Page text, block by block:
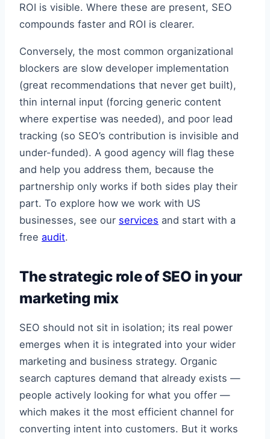
ROI is visible. Where these are present, SEO
compounds faster and ROI is clearer.
Conversely, the most common organizational
blockers are slow developer implementation
(great recommendations that never get built),
thin internal input (forcing generic content
where expertise was needed), and poor lead
tracking (so SEO’s contribution is invisible and
under-funded). A good agency will flag these
and help you address them, because the
partnership only works if both sides play their
part. To explore how we work with US
businesses, see our services and start with a
free audit.
The strategic role of SEO in your
marketing mix
SEO should not sit in isolation; its real power
emerges when it is integrated into your wider
marketing and business strategy. Organic
search captures demand that already exists —
people actively looking for what you offer —
which makes it the most efficient channel for
converting intent into customers. But it works